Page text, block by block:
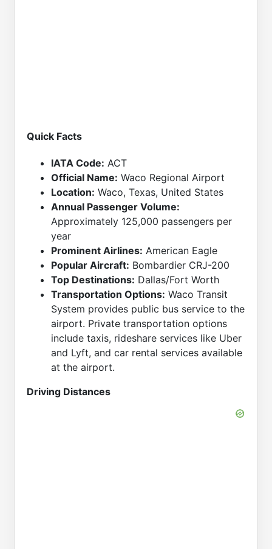
Quick Facts
IATA Code: ACT
Official Name: Waco Regional Airport
Location: Waco, Texas, United States
Annual Passenger Volume:
Approximately 125,000 passengers per
year
Prominent Airlines: American Eagle
Popular Aircraft: Bombardier CRJ-200
Top Destinations: Dallas/Fort Worth
Transportation Options: Waco Transit
System provides public bus service to the
airport. Private transportation options
include taxis, rideshare services like Uber
and Lyft, and car rental services available
at the airport.
Driving Distances